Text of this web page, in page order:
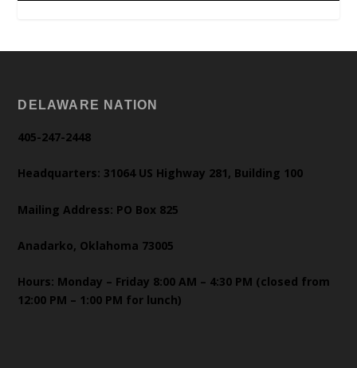
DELAWARE NATION
405-247-2448
Headquarters: 31064 US Highway 281, Building 100
Mailing Address: PO Box 825
Anadarko, Oklahoma 73005
Hours: Monday – Friday 8:00 AM – 4:30 PM (closed from
12:00 PM – 1:00 PM for lunch)